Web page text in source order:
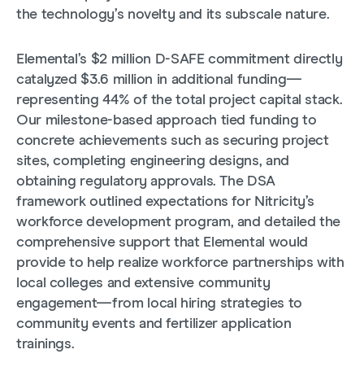
the technology’s novelty and its subscale nature.
Elemental’s $2 million D-SAFE commitment directly
catalyzed $3.6 million in additional funding—
representing 44% of the total project capital stack.
Our milestone-based approach tied funding to
concrete achievements such as securing project
sites, completing engineering designs, and
obtaining regulatory approvals. The DSA
framework outlined expectations for Nitricity’s
workforce development program, and detailed the
comprehensive support that Elemental would
provide to help realize workforce partnerships with
local colleges and extensive community
engagement—from local hiring strategies to
community events and fertilizer application
trainings.